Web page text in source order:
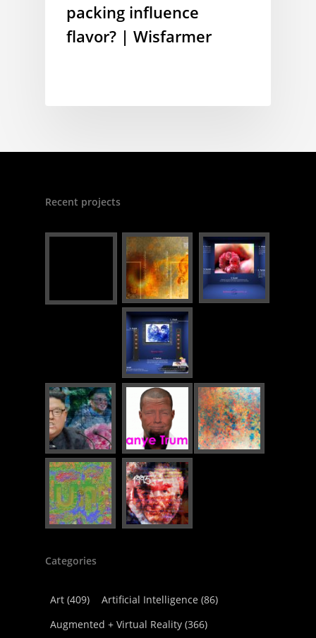
packing influence
flavor? | Wisfarmer
Recent projects
Categories
Art (409) Artificial Intelligence (86)
Augmented + Virtual Reality (366)